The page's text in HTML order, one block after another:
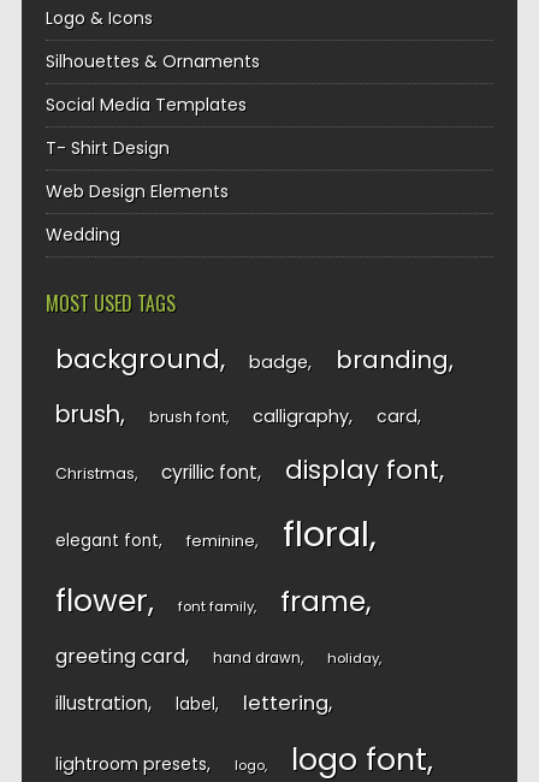
Logo & Icons
Silhouettes & Ornaments
Social Media Templates
T- Shirt Design
Web Design Elements
Wedding
MOST USED TAGS
background badge branding
brush brush font calligraphy card
Christmas cyrillic font display font
elegant font feminine floral
flower font family frame
greeting card hand drawn holiday
illustration label lettering
lightroom presets logo logo font